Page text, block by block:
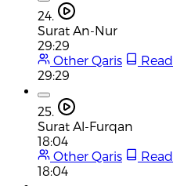
24.
Surat An-Nur
29:29
Other Qaris
Read
29:29
25.
Surat Al-Furqan
18:04
Other Qaris
Read
18:04